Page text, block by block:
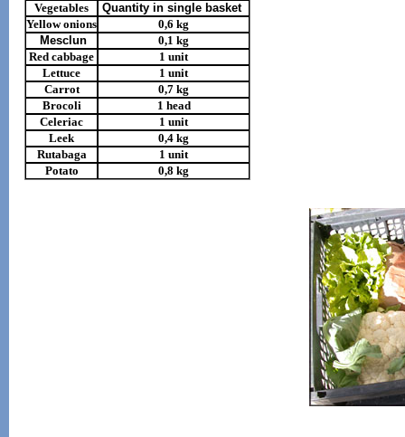
Vegetables
Quantity in single basket
Yellow onions
0,6 kg
Mesclun
0,1 kg
Red cabbage
1 unit
Lettuce
1 unit
Carrot
0,7 kg
Brocoli
1 head
Celeriac
1 unit
Leek
0,4 kg
Rutabaga
1 unit
Potato
0,8 kg